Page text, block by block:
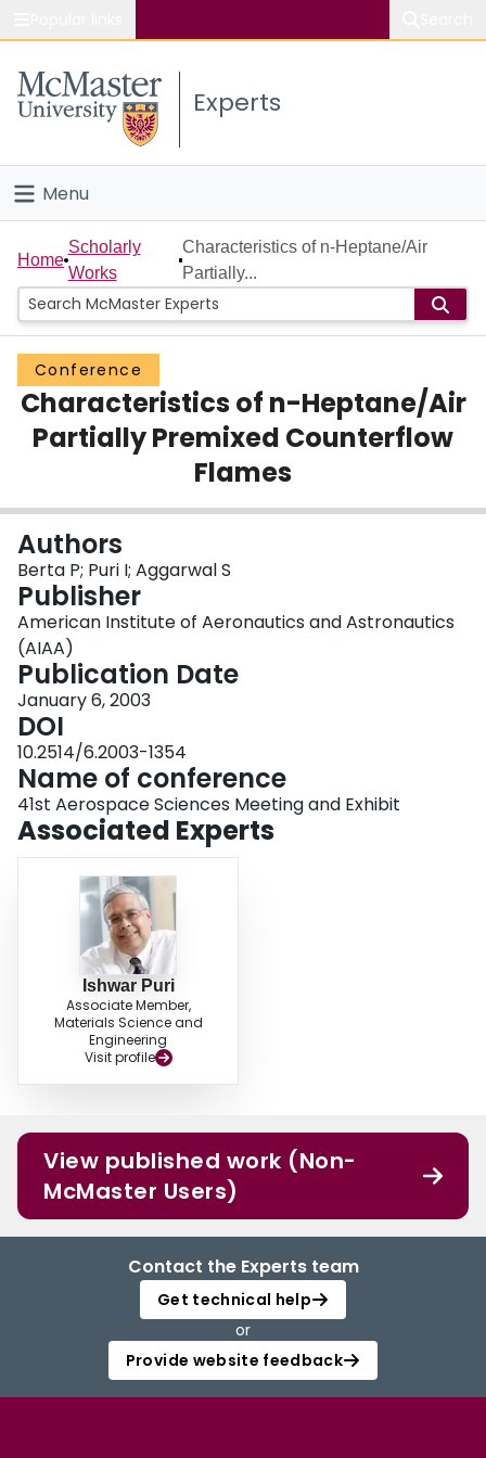
Study
Connect
Experts
Menu
Home
People
Groups
Scholarly Works
About
Login
Home
Scholarly
Works
Characteristics of n-Heptane/Air
Partially...
Conference
Characteristics of n-Heptane/Air
Partially Premixed Counterflow
Flames
Authors
Berta P; Puri I; Aggarwal S
Publisher
American Institute of Aeronautics and Astronautics
(AIAA)
Publication Date
January 6, 2003
DOI
10.2514/6.2003-1354
Name of conference
41st Aerospace Sciences Meeting and Exhibit
Associated Experts
Ishwar Puri
Associate Member,
Materials Science and
Engineering
Visit profile
View published work (Non-
McMaster Users)
Contact the Experts team
Get technical help
or
Provide website feedback